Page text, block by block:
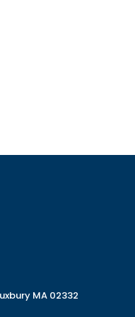
MA 02332